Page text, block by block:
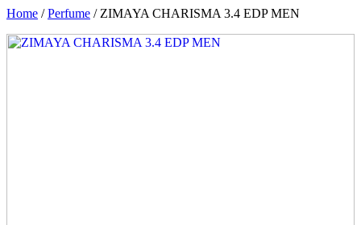
Home /Perfume / ZIMAYA CHARISMA 3.4 EDP MEN